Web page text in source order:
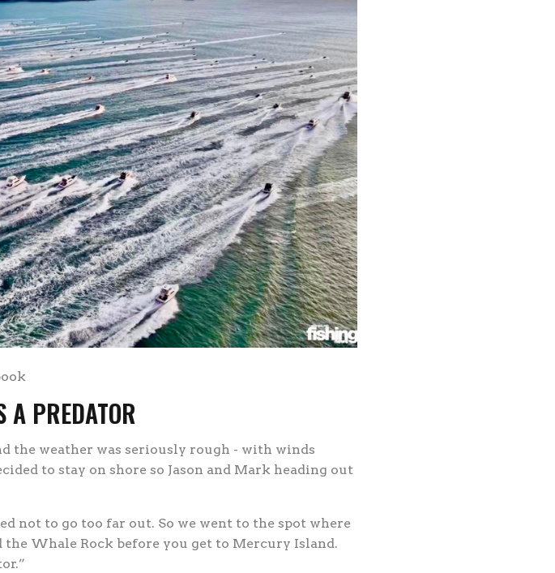
A PREDATOR
the weather was seriously rough - with winds
to stay on shore so Jason and Mark heading out
not to go too far out. So we went to the spot where
Whale Rock before you get to Mercury Island.